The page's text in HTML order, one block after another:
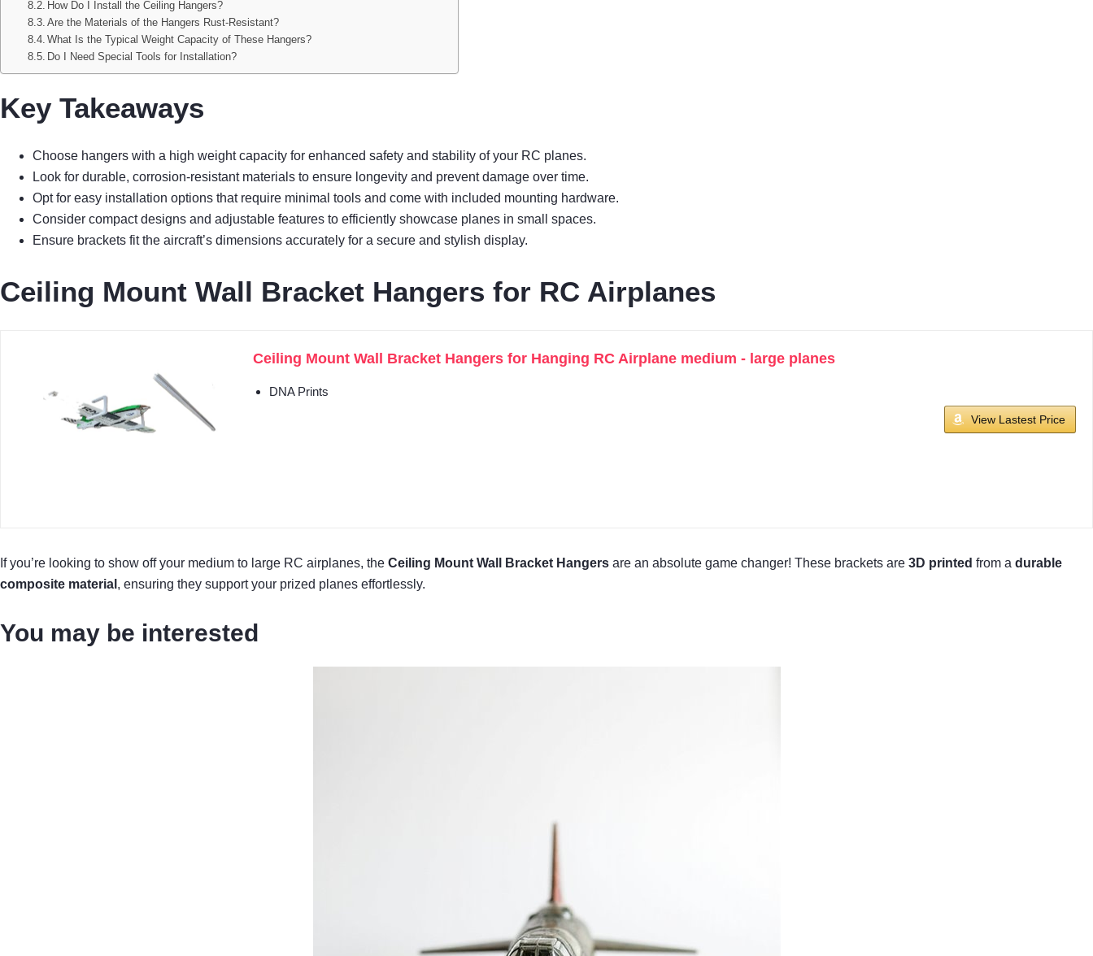
How Do I Install the Ceiling Hangers?
Are the Materials of the Hangers Rust-Resistant?
What Is the Typical Weight Capacity of These Hangers?
Do I Need Special Tools for Installation?
Key Takeaways
Choose hangers with a high weight capacity for enhanced safety and stability of your RC planes.
Look for durable, corrosion-resistant materials to ensure longevity and prevent damage over time.
Opt for easy installation options that require minimal tools and come with included mounting hardware.
Consider compact designs and adjustable features to efficiently showcase planes in small spaces.
Ensure brackets fit the aircraft’s dimensions accurately for a secure and stylish display.
Ceiling Mount Wall Bracket Hangers for RC Airplanes
Ceiling Mount Wall Bracket Hangers for Hanging RC Airplane medium - large planes
DNA Prints
View Lastest Price
If you’re looking to show off your medium to large RC airplanes, the Ceiling Mount Wall Bracket Hangers are an absolute game changer! These brackets are 3D printed from a durable
composite material , ensuring they support your prized planes effortlessly.
You may be interested